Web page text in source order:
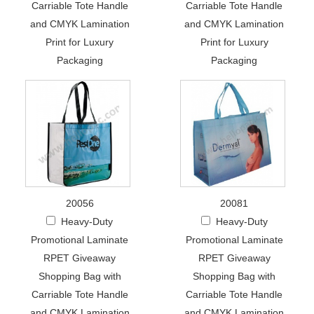
Carriable Tote Handle
and CMYK Lamination
Print for Luxury
Packaging
Carriable Tote Handle
and CMYK Lamination
Print for Luxury
Packaging
20056
Heavy-Duty
Promotional Laminate
RPET Giveaway
Shopping Bag with
Carriable Tote Handle
20081
Heavy-Duty
Promotional Laminate
RPET Giveaway
Shopping Bag with
Carriable Tote Handle